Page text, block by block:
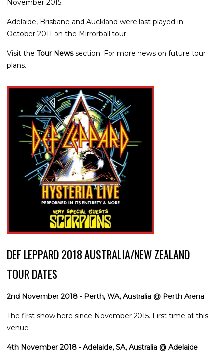
November 2015.
Adelaide, Brisbane and Auckland were last played in
October 2011 on the Mirrorball tour.
Visit the Tour Newssection. For more news on future tour
plans.
DEF LEPPARD 2018 AUSTRALIA/NEW ZEALAND
TOUR DATES
2nd November 2018 - Perth, WA, Australia @ Perth Arena
The first show here since November 2015. First time at this
venue.
4th November 2018 - Adelaide, SA, Australia @ Adelaide